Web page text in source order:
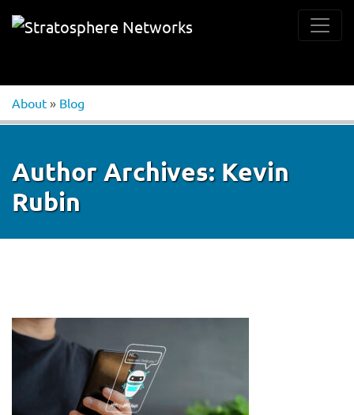
About » Blog
Author Archives: Kevin
Rubin